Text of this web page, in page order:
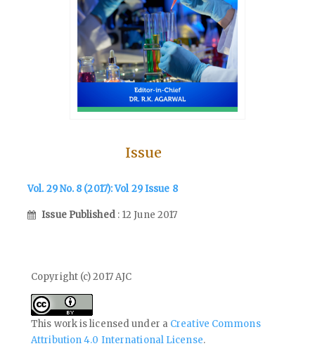
Issue
Vol. 29 No. 8 (2017): Vol 29 Issue 8
Issue Published : 12 June 2017
Copyright (c) 2017 AJC
This work is licensed under a Creative Commons
Attribution 4.0 International License.